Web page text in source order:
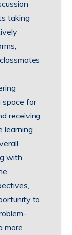
taking
space for
receiving
learning
with
to
more